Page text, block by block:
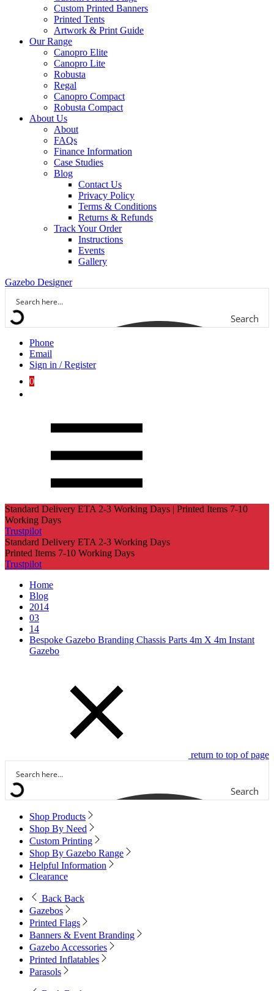
Custom Printed Banners
Printed Tents
Artwork & Print Guide
Our Range
Canopro Elite
Canopro Lite
Robusta
Regal
Canopro Compact
Robusta Compact
About Us
About
FAQs
Finance Information
Case Studies
Blog
Contact Us
Privacy Policy
Terms & Conditions
Returns & Refunds
Track Your Order
Instructions
Events
Gallery
Gazebo Designer
Search
Phone
Email
Sign in / Register
0
Standard Delivery ETA 2-3 Working Days | Printed Items 7-10
Working Days
Trustpilot
Standard Delivery ETA 2-3 Working Days
Printed Items 7-10 Working Days
Trustpilot
Home
Blog
2014
03
14
Bespoke Gazebo Branding Chassis Parts 4m X 4m Instant
Gazebo
return to top of page
Search
Shop Products
Shop By Need
Custom Printing
Shop By Gazebo Range
Helpful Information
Clearance
Back Back
Gazebos
Printed Flags
Banners & Event Branding
Gazebo Accessories
Printed Inflatables
Parasols